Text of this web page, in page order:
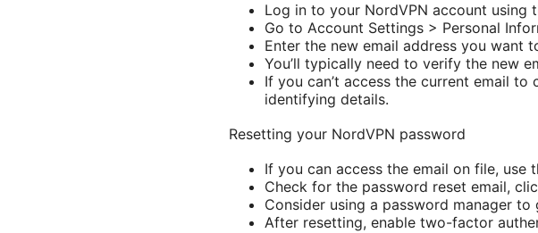
Log in to your NordVPN account using
Go to Account Settings > Personal
Enter the new email address you want
You’ll typically need to verify the new
If you can’t access the current email
identifying details.
Resetting your NordVPN password
If you can access the email on file, use
Check for the password reset email,
Consider using a password manager
After resetting, enable two-factor